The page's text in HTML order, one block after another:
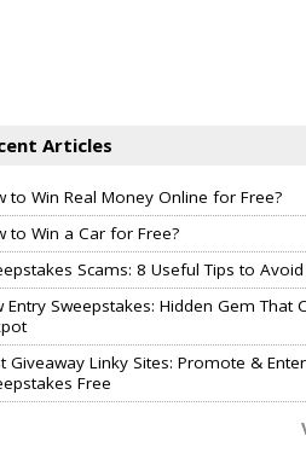
Articles
to Win Real Money Online for Free?
to Win a Car for Free?
Scams: 8 Useful Tips to
Entry Sweepstakes: Hidden Gem That
Giveaway Linky Sites: Promote &
Free